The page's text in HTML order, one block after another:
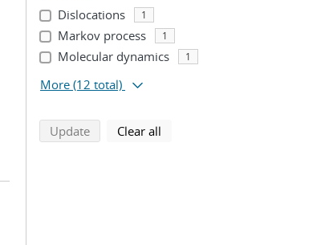
Dislocations 1
Markov process 1
Molecular dynamics 1
More (12 total)
Updatesearch using selected filters
Clear all